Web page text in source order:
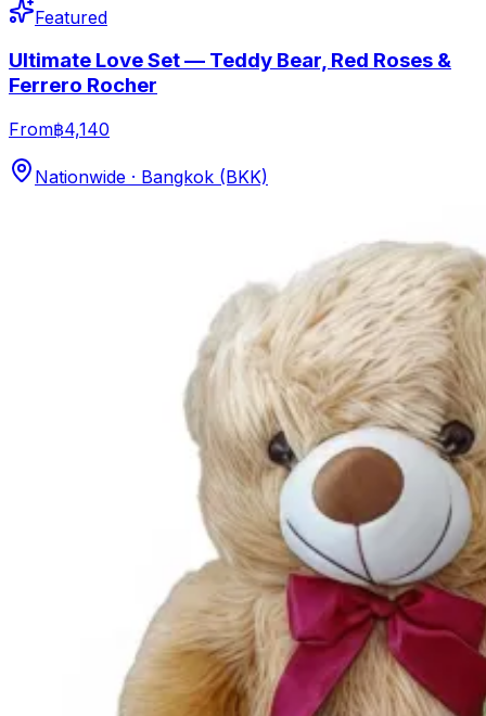
Featured
Ultimate Love Set — Teddy Bear, Red Roses &
Ferrero Rocher
From฿4,140
Nationwide · Bangkok (BKK)